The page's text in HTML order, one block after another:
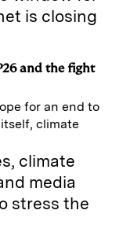
is closing
and the fight
for an end to
climate
climate
media
stress the